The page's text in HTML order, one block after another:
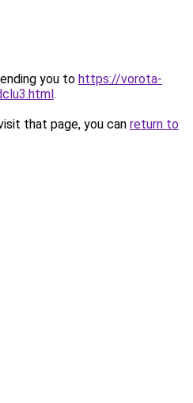
you to https://vorota-
.
that page, you can return to